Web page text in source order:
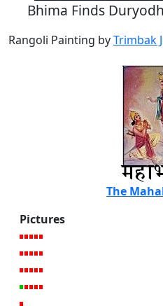
Bhima Finds
Rangoli Painting byTrimbak
The
Pictures